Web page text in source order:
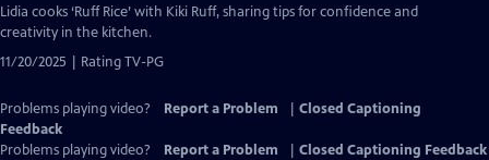
Closed
Lidia cooks ‘Ruff Rice’ with Kiki Ruff, sharing tips for confidence and
creativity in the kitchen.
11/20/2025 | Rating TV-PG
Problems playing video? Report a Problem
Closed Captioning
Feedback
Problems playing video?
Report a Problem
Closed Captioning Feedback